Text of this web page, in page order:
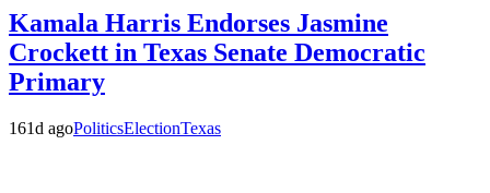
Kamala Harris Endorses Jasmine
Crockett in Texas Senate Democratic
Primary
161d agoPoliticsElectionTexas